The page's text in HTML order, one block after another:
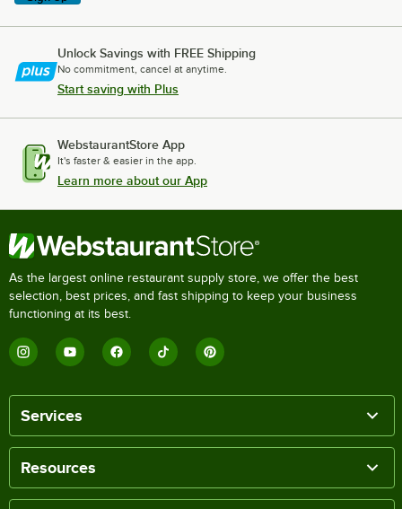
Unlock Savings with FREE Shipping
No commitment, cancel at anytime.
Start saving with Plus
WebstaurantStore App
It's faster & easier in the app.
Learn more about our App
As the largest online restaurant supply store, we offer the best
selection, best prices, and fast shipping to keep your business
functioning at its best.
Services
Resources